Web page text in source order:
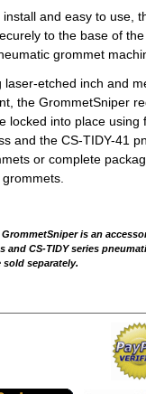
install and easy to use,
to the base of
grommet
laser-etched inch and
the GrommetSniper
locked into place
and the CS-TIDY-41
or complete
GrommetSniper is an
and CS-TIDY series
sold separately.